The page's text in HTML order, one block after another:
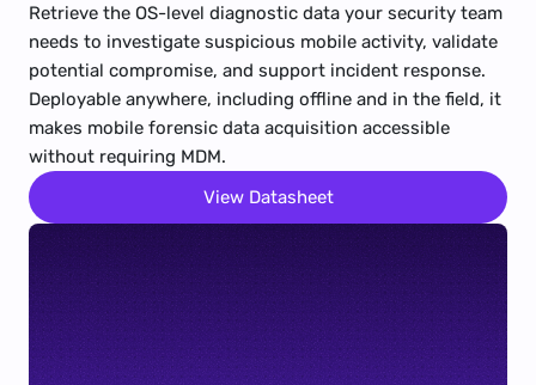
Retrieve the OS-level diagnostic data your security team
needs to investigate suspicious mobile activity, validate
potential compromise, and support incident response.
Deployable anywhere, including offline and in the field, it
makes mobile forensic data acquisition accessible
without requiring MDM.
View Datasheet